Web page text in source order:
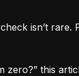
isn’t
zero?” this